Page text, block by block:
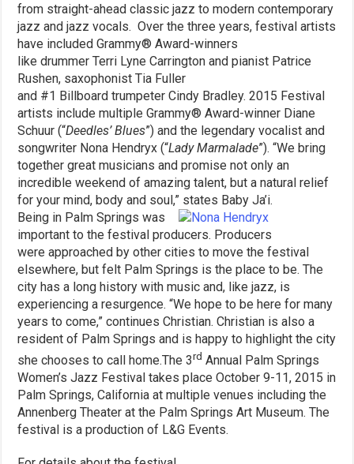
from straight-ahead classic jazz to modern contemporary
jazz and jazz vocals. Over the three years, festival artists
have included Grammy® Award-winners
like drummer Terri Lyne Carrington and pianist Patrice
Rushen, saxophonist Tia Fuller
and #1 Billboard trumpeter Cindy Bradley. 2015 Festival
artists include multiple Grammy® Award-winner Diane
Schuur (“Deedles’ Blues”) and the legendary vocalist and
songwriter Nona Hendryx (“Lady Marmalade”). “We bring
together great musicians and promise not only an
incredible weekend of amazing talent, but a natural relief
for your mind, body and soul,” states Baby Ja’i.
Being in Palm Springs was
important to the festival producers. Producers
were approached by other cities to move the festival
elsewhere, but felt Palm Springs is the place to be. The
city has a long history with music and, like jazz, is
experiencing a resurgence. “We hope to be here for many
years to come,” continues Christian. Christian is also a
resident of Palm Springs and is happy to highlight the city
she chooses to call home.The 3rd Annual Palm Springs
Women’s Jazz Festival takes place October 9-11, 2015 in
Palm Springs, California at multiple venues including the
Annenberg Theater at the Palm Springs Art Museum. The
festival is a production of L&G Events.